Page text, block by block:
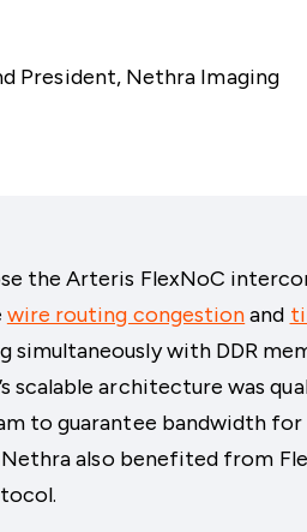
President, Nethra Imaging
the Arteris FlexNoC
wire routing congestionand
simultaneously with DDR
scalable architecture was
to guarantee bandwidth for
also benefited from